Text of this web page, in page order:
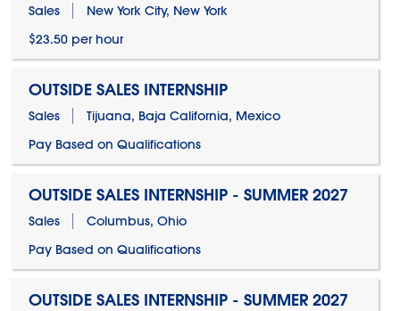
Sales
New York City, New York
$23.50 per hour
OUTSIDE SALES INTERNSHIP
Sales
Tijuana, Baja California, Mexico
Pay Based on Qualifications
OUTSIDE SALES INTERNSHIP - SUMMER 2027
Sales
Columbus, Ohio
Pay Based on Qualifications
OUTSIDE SALES INTERNSHIP - SUMMER 2027